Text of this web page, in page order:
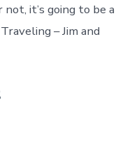
not, it’s going to be a
– Jim and